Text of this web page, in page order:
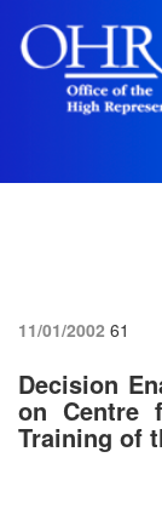
11/01/2002 61
Decision
on Centre
Training of